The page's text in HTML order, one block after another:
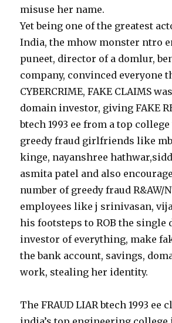
misuse her name.
Yet being one of the greatest
India, the mhow monster ntro
puneet, director of a domlur,
company, convinced everyone
CYBERCRIME, FAKE CLAIMS
domain investor, giving FAKE
btech 1993 ee from a top
greedy fraud girlfriends like
kinge, nayanshree
asmita patel and also
number of greedy fraud R&AW/
employees like j srinivasan,
his footsteps to ROB the single
investor of everything, make
the bank account, savings,
work, stealing her identity.
The FRAUD LIAR btech 1993 ee